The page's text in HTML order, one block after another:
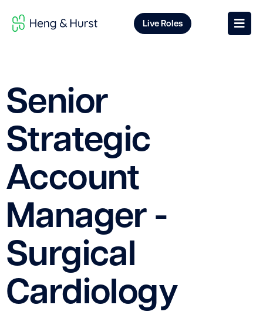
Live Roles
Senior
Strategic
Account
Manager -
Surgical
Cardiology